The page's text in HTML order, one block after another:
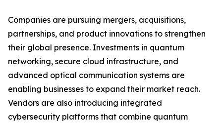
Companies are pursuing mergers, acquisitions,
partnerships, and product innovations to strengthen
their global presence. Investments in quantum
networking, secure cloud infrastructure, and
advanced optical communication systems are
enabling businesses to expand their market reach.
Vendors are also introducing integrated
cybersecurity platforms that combine quantum